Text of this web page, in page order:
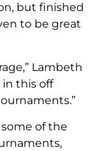
but finished
to be great
Lambeth
in this off
some of the